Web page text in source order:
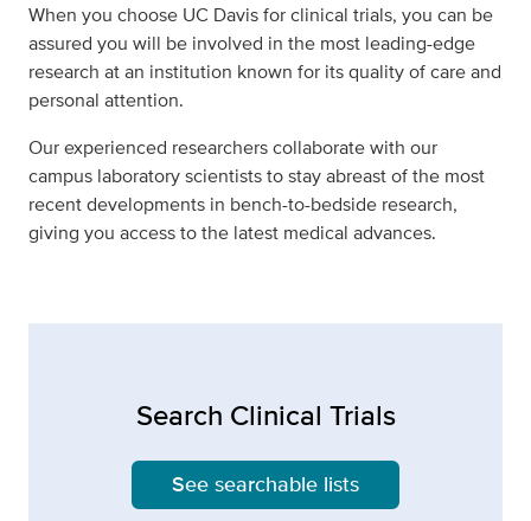
When you choose UC Davis for clinical trials, you can be
assured you will be involved in the most leading-edge
research at an institution known for its quality of care and
personal attention.
Our experienced researchers collaborate with our
campus laboratory scientists to stay abreast of the most
recent developments in bench-to-bedside research,
giving you access to the latest medical advances.
Search Clinical Trials
See searchable lists